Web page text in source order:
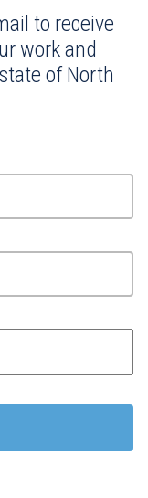
to receive
work and
of North